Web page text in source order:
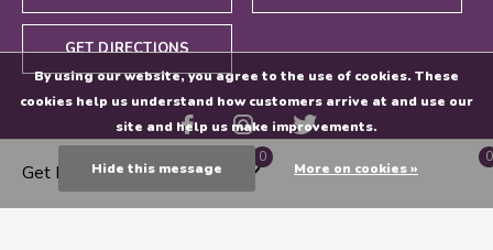
GET DIRECTIONS
Get Directions
0 0
By using our website, you agree to the use of cookies. These
cookies help us understand how customers arrive at and use our
site and help us make improvements.
Hide this message More on cookies »